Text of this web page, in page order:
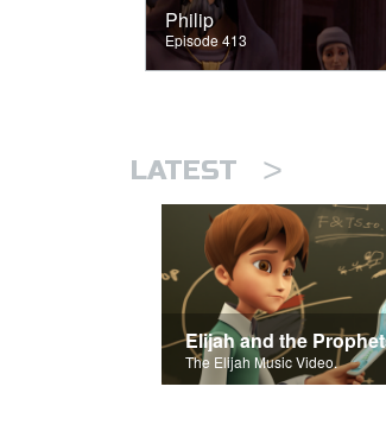
Philip
Episode 413
LATEST >
The Elijah Music Video.